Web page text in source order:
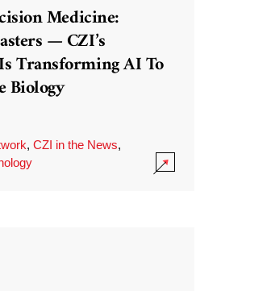
Medicine:
— CZI’s
Transforming AI To
Biology
, CZI in the News,